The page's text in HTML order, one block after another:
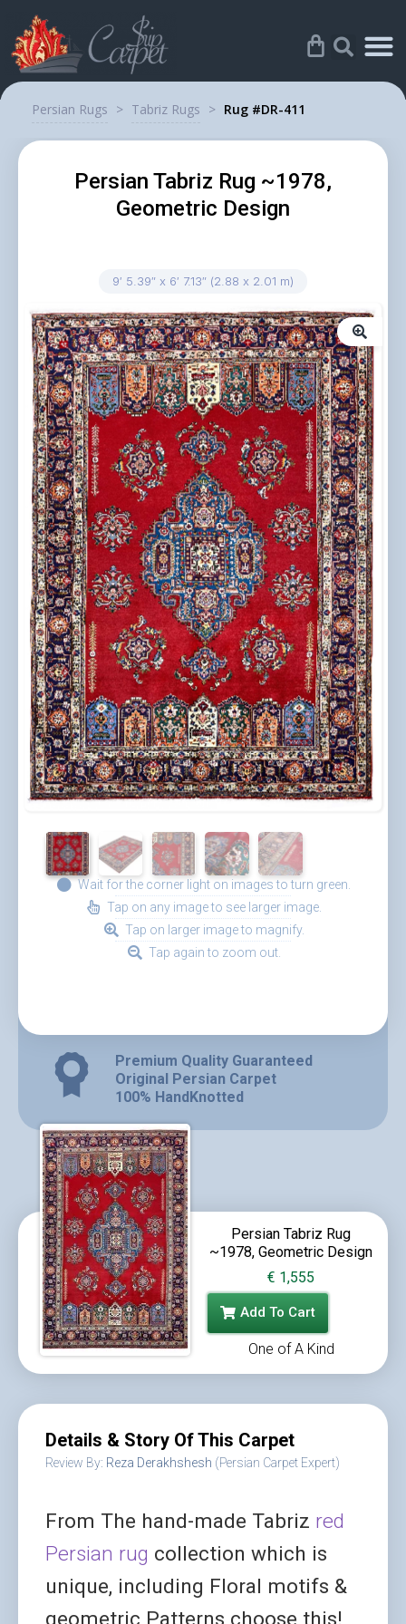
Persian Rugs > Tabriz Rugs > Rug #DR-411
Persian Tabriz Rug ~1978,
Geometric Design
9′ 5.39″ x 6′ 7.13″ (2.88 x 2.01 m)
Wait for the corner light on images to turn green.
Tap on any image to see larger image.
Tap on larger image to magnify.
Tap again to zoom out.
Premium Quality Guaranteed
Original Persian Carpet
100% HandKnotted
Persian Tabriz Rug
~1978, Geometric Design
€ 1,555
Add To Cart
One of A Kind
Details & Story Of This Carpet
Review By: Reza Derakhshesh (Persian Carpet Expert)
From The hand-made Tabriz red
Persian rug collection which is
unique, including Floral motifs &
geometric Patterns choose this!